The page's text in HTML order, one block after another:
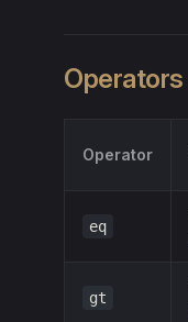
Operators
Operator
eq
gt